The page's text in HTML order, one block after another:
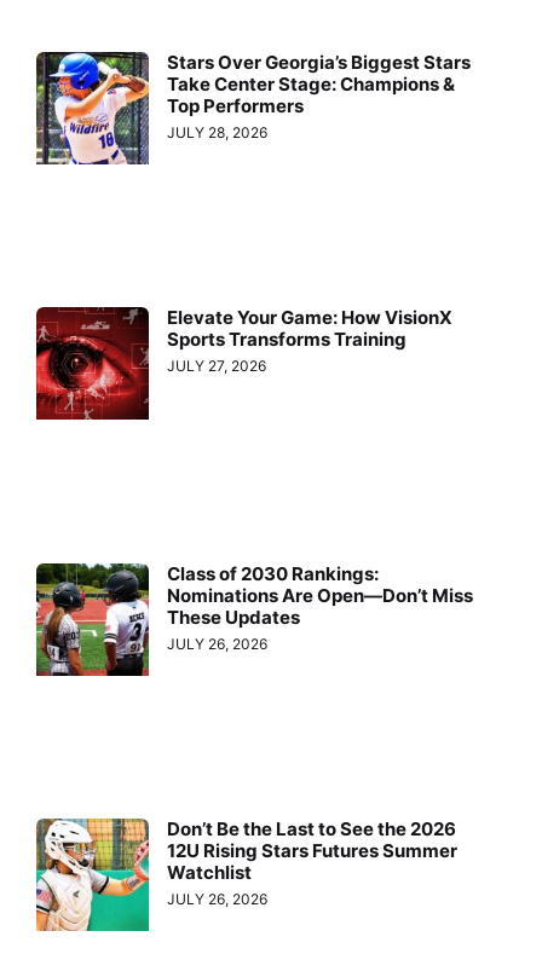
Stars Over Georgia’s Biggest Stars
Take Center Stage: Champions &
Top Performers
JULY 28, 2026
Elevate Your Game: How VisionX
Sports Transforms Training
JULY 27, 2026
Class of 2030 Rankings:
Nominations Are Open—Don’t Miss
These Updates
JULY 26, 2026
Don’t Be the Last to See the 2026
12U Rising Stars Futures Summer
Watchlist
JULY 26, 2026